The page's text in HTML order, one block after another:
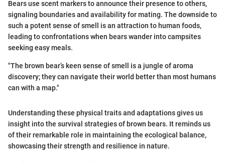
Bears use scent markers to announce their presence to others,
signaling boundaries and availability for mating. The downside to
such a potent sense of smell is an attraction to human foods,
leading to confrontations when bears wander into campsites
seeking easy meals.
"The brown bear’s keen sense of smell is a jungle of aroma
discovery; they can navigate their world better than most humans
can with a map."
Understanding these physical traits and adaptations gives us
insight into the survival strategies of brown bears. It reminds us
of their remarkable role in maintaining the ecological balance,
showcasing their strength and resilience in nature.